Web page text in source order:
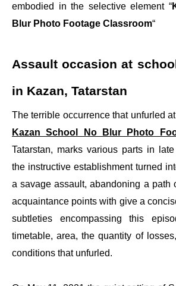
embodied in the selective element “
Blur Photo Footage Classroom“
Assault occasion at
in Kazan, Tatarstan
The terrible occurrence that unfurled
Kazan School No Blur Photo
Tatarstan, marks various parts in
the instructive establishment turned
a savage assault, abandoning a path
acquaintance points with give a
subtleties encompassing this
timetable, area, the quantity of
conditions that unfurled.